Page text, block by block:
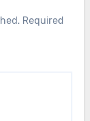
Required